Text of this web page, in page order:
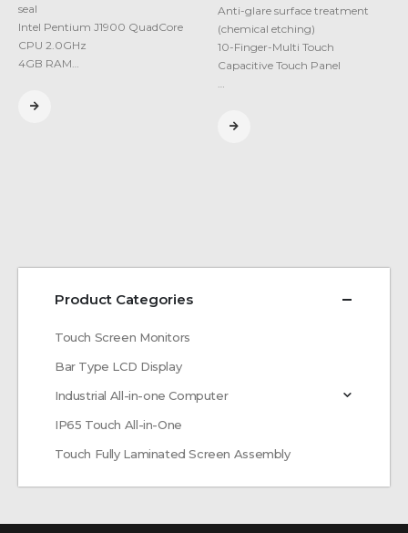
seal
Intel Pentium J1900 QuadCore
CPU 2.0GHz
4GB RAM…
Anti-glare surface treatment
(chemical etching)
10-Finger-Multi Touch
Capacitive Touch Panel
…
Product Categories
Touch Screen Monitors
Bar Type LCD Display
Industrial All-in-one Computer
IP65 Touch All-in-One
Touch Fully Laminated Screen Assembly